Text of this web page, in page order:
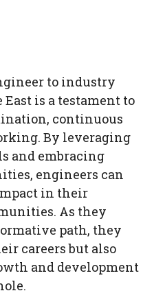
to industry
is a testament to
continuous
By leveraging
and embracing
engineers can
in their
As they
path, they
careers but also
and development